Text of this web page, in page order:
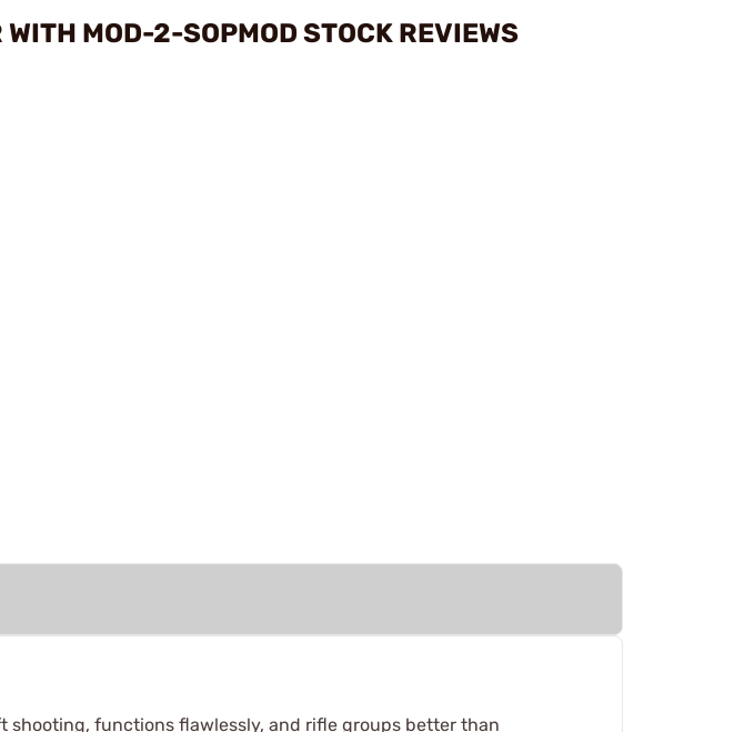
MOD-2-SOPMOD STOCK REVIEWS
shooting, functions flawlessly, and rifle groups better than